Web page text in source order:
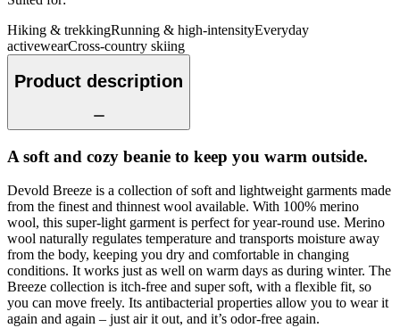
Hiking & trekkingRunning & high-intensityEveryday
activewearCross-country skiing
Product description
A soft and cozy beanie to keep you warm outside.
Devold Breeze is a collection of soft and lightweight garments made
from the finest and thinnest wool available. With 100% merino
wool, this super-light garment is perfect for year-round use. Merino
wool naturally regulates temperature and transports moisture away
from the body, keeping you dry and comfortable in changing
conditions. It works just as well on warm days as during winter. The
Breeze collection is itch-free and super soft, with a flexible fit, so
you can move freely. Its antibacterial properties allow you to wear it
again and again – just air it out, and it’s odor-free again.